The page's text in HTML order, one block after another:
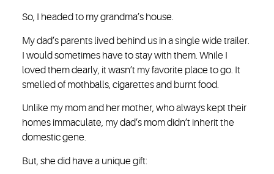
So, I headed to my grandma’s house.
My dad’s parents lived behind us in a single wide trailer.
I would sometimes have to stay with them. While I
loved them dearly, it wasn’t my favorite place to go. It
smelled of mothballs, cigarettes and burnt food.
Unlike my mom and her mother, who always kept their
homes immaculate, my dad’s mom didn’t inherit the
domestic gene.
But, she did have a unique gift: